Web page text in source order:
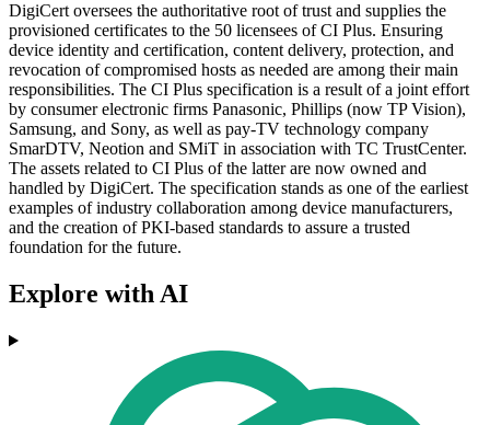
DigiCert oversees the authoritative root of trust and supplies the
provisioned certificates to the 50 licensees of CI Plus. Ensuring
device identity and certification, content delivery, protection, and
revocation of compromised hosts as needed are among their main
responsibilities. The CI Plus specification is a result of a joint effort
by consumer electronic firms Panasonic, Phillips (now TP Vision),
Samsung, and Sony, as well as pay-TV technology company
SmarDTV, Neotion and SMiT in association with TC TrustCenter.
The assets related to CI Plus of the latter are now owned and
handled by DigiCert. The specification stands as one of the earliest
examples of industry collaboration among device manufacturers,
and the creation of PKI-based standards to assure a trusted
foundation for the future.
Explore with AI